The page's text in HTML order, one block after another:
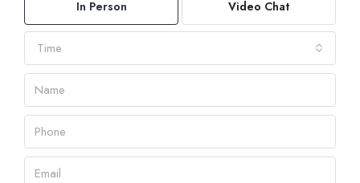
In Person Video Chat
Time